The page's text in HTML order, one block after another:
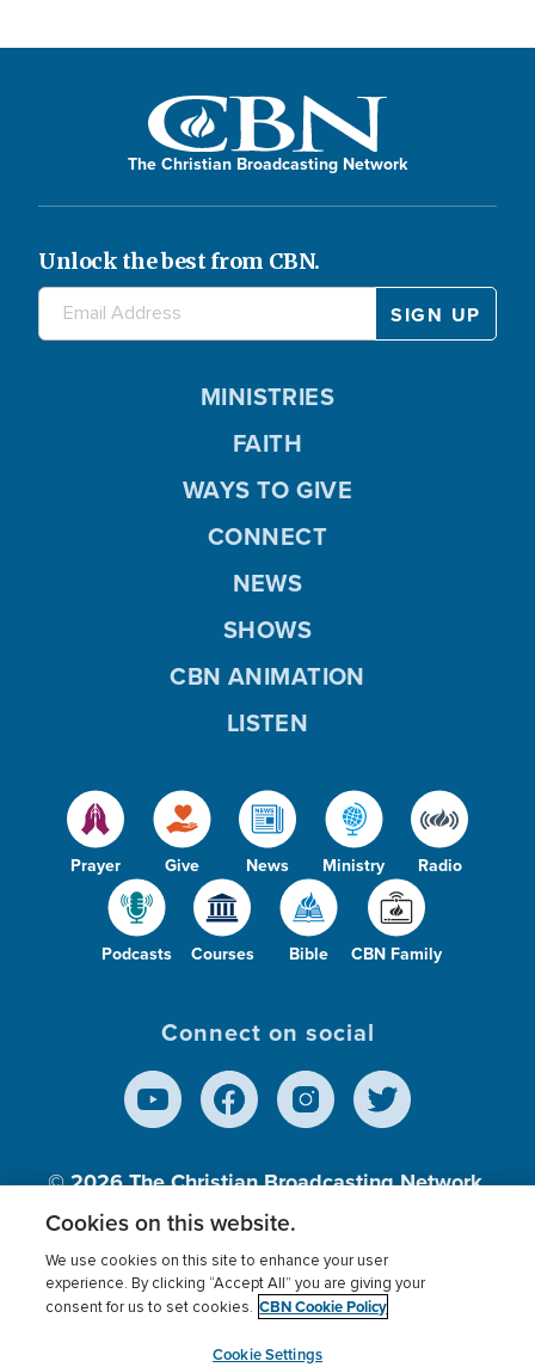
The Christian Broadcasting Network
Unlock the best from CBN.
Prayer Give News Ministry Radio
Podcasts Courses Bible CBN Family
MINISTRIES
FAITH
WAYS TO GIVE
CONNECT
NEWS
SHOWS
CBN ANIMATION
LISTEN
Connect on social
© 2026The Christian Broadcasting Network,
Inc., A nonprofit 501 (c)(3) Charitable
Terms of use Privacy Policy
Donor Privacy
Cookies Settings
myCBN
Cookies on this website.
We use cookies on this site to enhance your user
experience. By clicking “Accept All” you are giving your
consent for us to set cookies. CBN Cookie Policy
Cookie Settings